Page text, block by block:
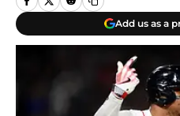
Add us as a